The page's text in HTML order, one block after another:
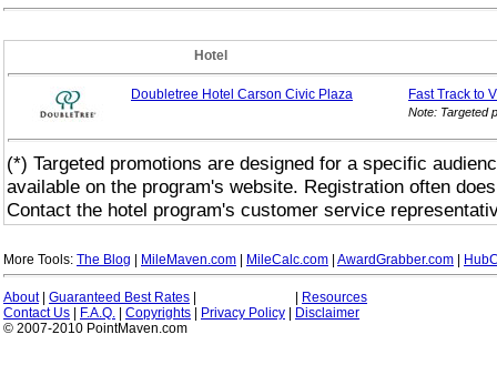
Hotel
Doubletree Hotel Carson Civic Plaza Fast Track to
Note: Targeted
(*) Targeted promotions are designed for a specific
available on the program's website. Registration often
Contact the hotel program's customer service
More Tools: The Blog MileMaven.com MileCalc.com AwardGrabber.com
About| Guaranteed Best Rates
Resources
Contact Us
F.A.Q. Copyrights Privacy Policy
Disclaimer
© 2007-2010 PointMaven.com